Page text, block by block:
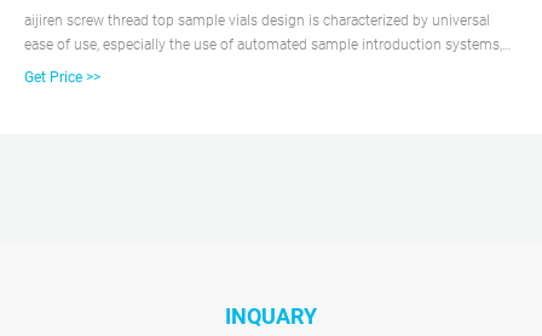
aijiren screw thread top sample vials design is characterized by universal
ease of use, especially the use of automated sample introduction systems,
so this type of vial is also called a autosampler vial. And this sample vial is
Get Price >>
INQUARY